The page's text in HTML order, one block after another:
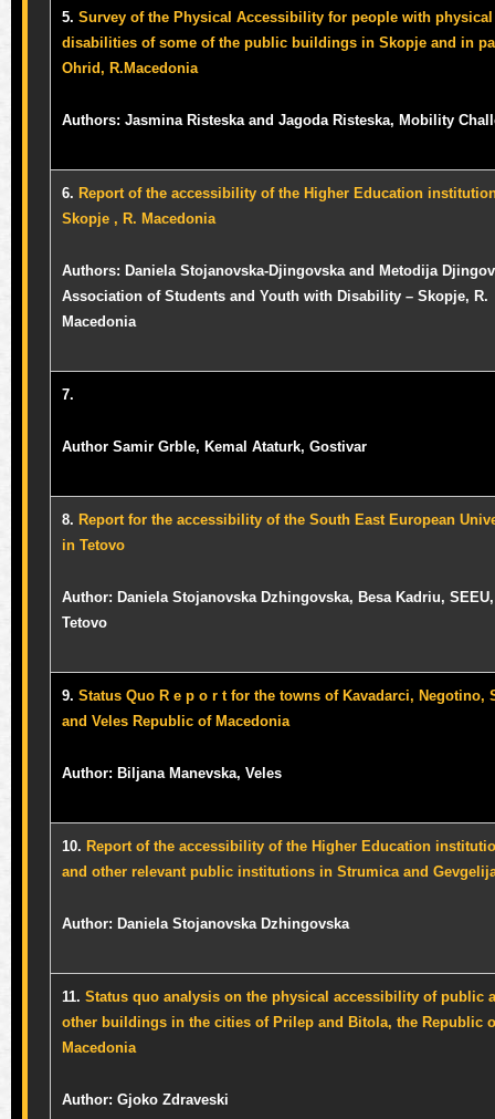
5. Survey of the Physical Accessibility for people with physical
disabilities of some of the public buildings in Skopje and in
Ohrid, R.Macedonia
Authors: Jasmina Risteska and Jagoda Risteska, Mobility
6. Report of the accessibility of the Higher Education
Skopje , R. Macedonia
Authors: Daniela Stojanovska-Djingovska and Metodija
Association of Students and Youth with Disability – Skopje, R.
Macedonia
7.
Author Samir Grble, Kemal Ataturk, Gostivar
8. Report for the accessibility of the South East European
in Tetovo
Author: Daniela Stojanovska Dzhingovska, Besa Kadriu, SEEU,
Tetovo
9. Status Quo R e p o r t for the towns of Kavadarci, Negotino,
and Veles Republic of Macedonia
Author: Biljana Manevska, Veles
10. Report of the accessibility of the Higher Education
and other relevant public institutions in Strumica and
Author: Daniela Stojanovska Dzhingovska
11. Status quo analysis on the physical accessibility of public
other buildings in the cities of Prilep and Bitola, the Republic
Macedonia
Author: Gjoko Zdraveski